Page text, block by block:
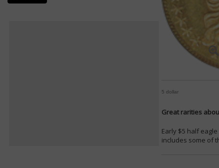
5 dollar
Great rarities
Early $5 half
includes some of